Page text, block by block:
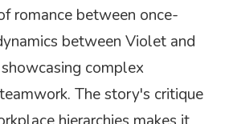
romance between once-
between Violet and
complex
The story's critique